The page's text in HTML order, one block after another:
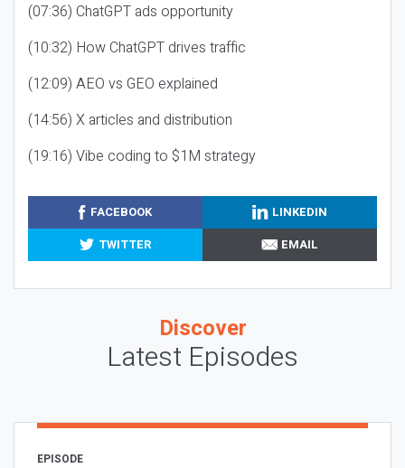
(07:36) ChatGPT ads opportunity
(10:32) How ChatGPT drives traffic
(12:09) AEO vs GEO explained
(14:56) X articles and distribution
(19:16) Vibe coding to $1M strategy
FACEBOOK
LINKEDIN
TWITTER
EMAIL
Discover
Latest Episodes
EPISODE